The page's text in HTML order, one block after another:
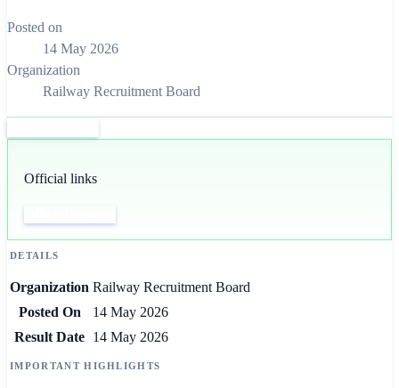
Posted on
14 May 2026
Organization
Railway Recruitment Board
Official links
DETAILS
Organization Railway Recruitment Board
Posted On
14 May 2026
Result Date 14 May 2026
IMPORTANT HIGHLIGHTS